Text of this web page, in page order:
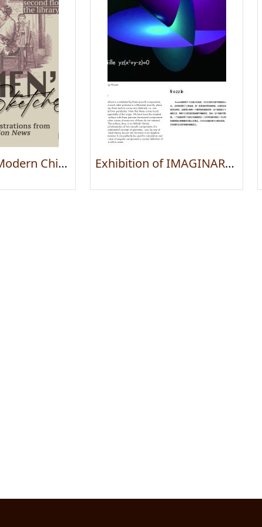
The Lives of Modern Chinese Women in the Eyes Westerners — An Exhibition of Illustrations from The Illustrated London News Exhibition of IMAGINARY – Through the Eyes of Mathematics